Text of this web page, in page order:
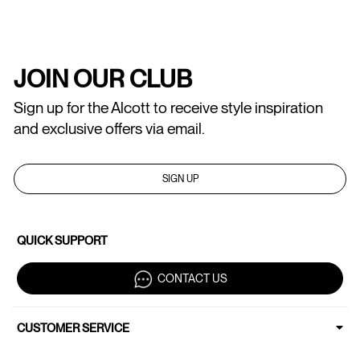
JOIN OUR CLUB
Sign up for the Alcott to receive style inspiration
and exclusive offers via email.
SIGN UP
QUICK SUPPORT
CONTACT US
CUSTOMER SERVICE